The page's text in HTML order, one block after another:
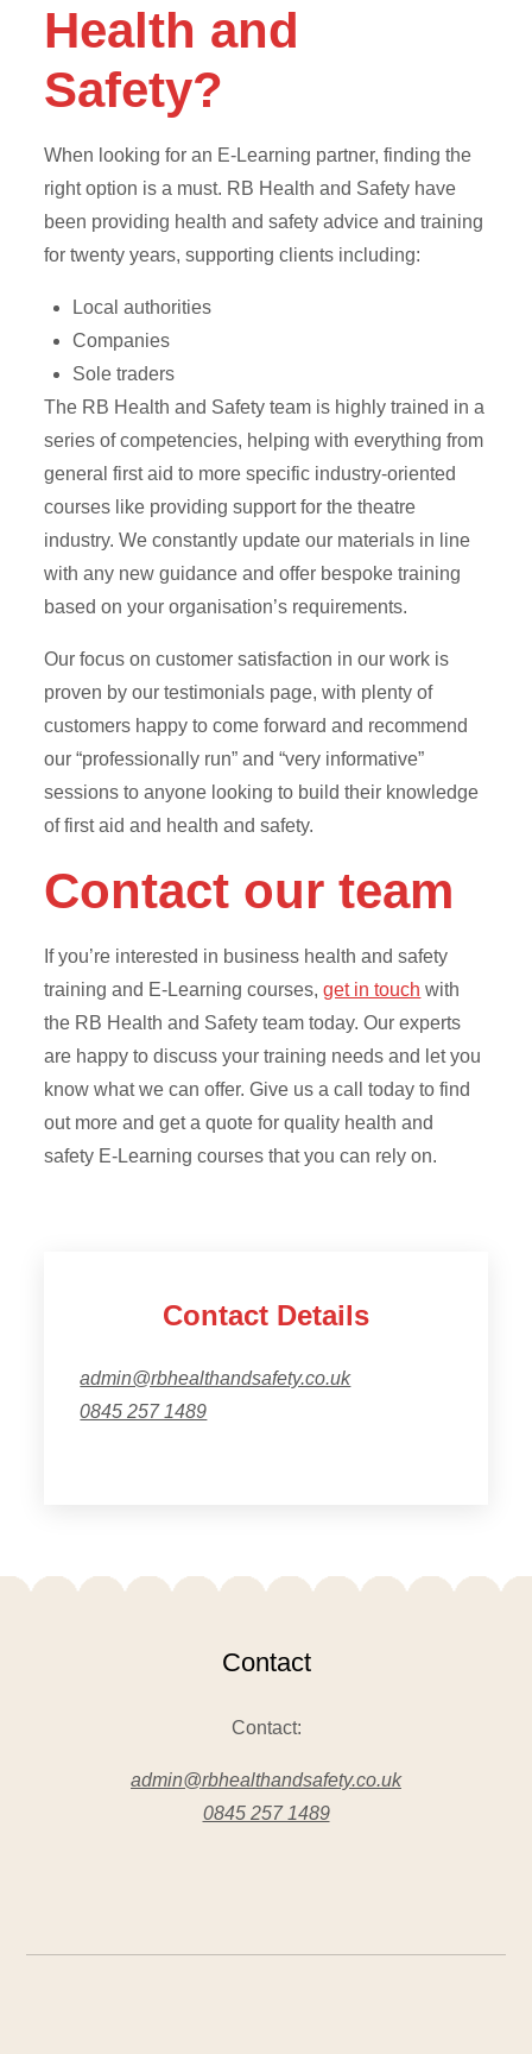
Health and
Safety?
When looking for an E-Learning partner, finding the
right option is a must. RB Health and Safety have
been providing health and safety advice and training
for twenty years, supporting clients including:
Local authorities
Companies
Sole traders
The RB Health and Safety team is highly trained in a
series of competencies, helping with everything from
general first aid to more specific industry-oriented
courses like providing support for the theatre
industry. We constantly update our materials in line
with any new guidance and offer bespoke training
based on your organisation’s requirements.
Our focus on customer satisfaction in our work is
proven by our testimonials page, with plenty of
customers happy to come forward and recommend
our “professionally run” and “very informative”
sessions to anyone looking to build their knowledge
of first aid and health and safety.
Contact our team
If you’re interested in business health and safety
training and E-Learning courses,get in touch with
the RB Health and Safety team today. Our experts
are happy to discuss your training needs and let you
know what we can offer. Give us a call today to find
out more and get a quote for quality health and
safety E-Learning courses that you can rely on.
Contact Details
admin@rbhealthandsafety.co.uk
0845 257 1489
Contact
Contact:
admin@rbhealthandsafety.co.uk
0845 257 1489